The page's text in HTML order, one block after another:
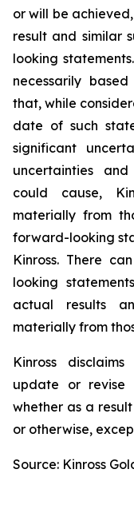
or will be
result and similar
looking
necessarily
that, while
date of such
significant
uncertainties
could cause,
materially from
forward-looking
Kinross. There
looking
actual results
materially from
Kinross
update or revise
whether as a
or otherwise,
Source: Kinross